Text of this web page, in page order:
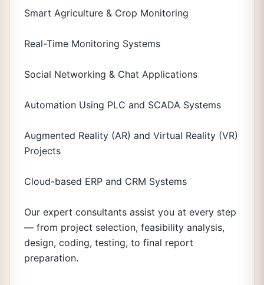
Smart Agriculture & Crop Monitoring
Real-Time Monitoring Systems
Social Networking & Chat Applications
Automation Using PLC and SCADA Systems
Augmented Reality (AR) and Virtual Reality (VR)
Projects
Cloud-based ERP and CRM Systems
Our expert consultants assist you at every step
— from project selection, feasibility analysis,
design, coding, testing, to final report
preparation.